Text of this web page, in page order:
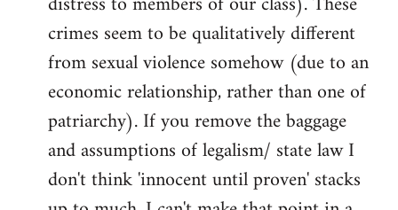
crimes seem to be qualitatively different
from sexual violence somehow (due to an
economic relationship, rather than one of
patriarchy). If you remove the baggage
and assumptions of legalism/ state law I
don't think 'innocent until proven' stacks